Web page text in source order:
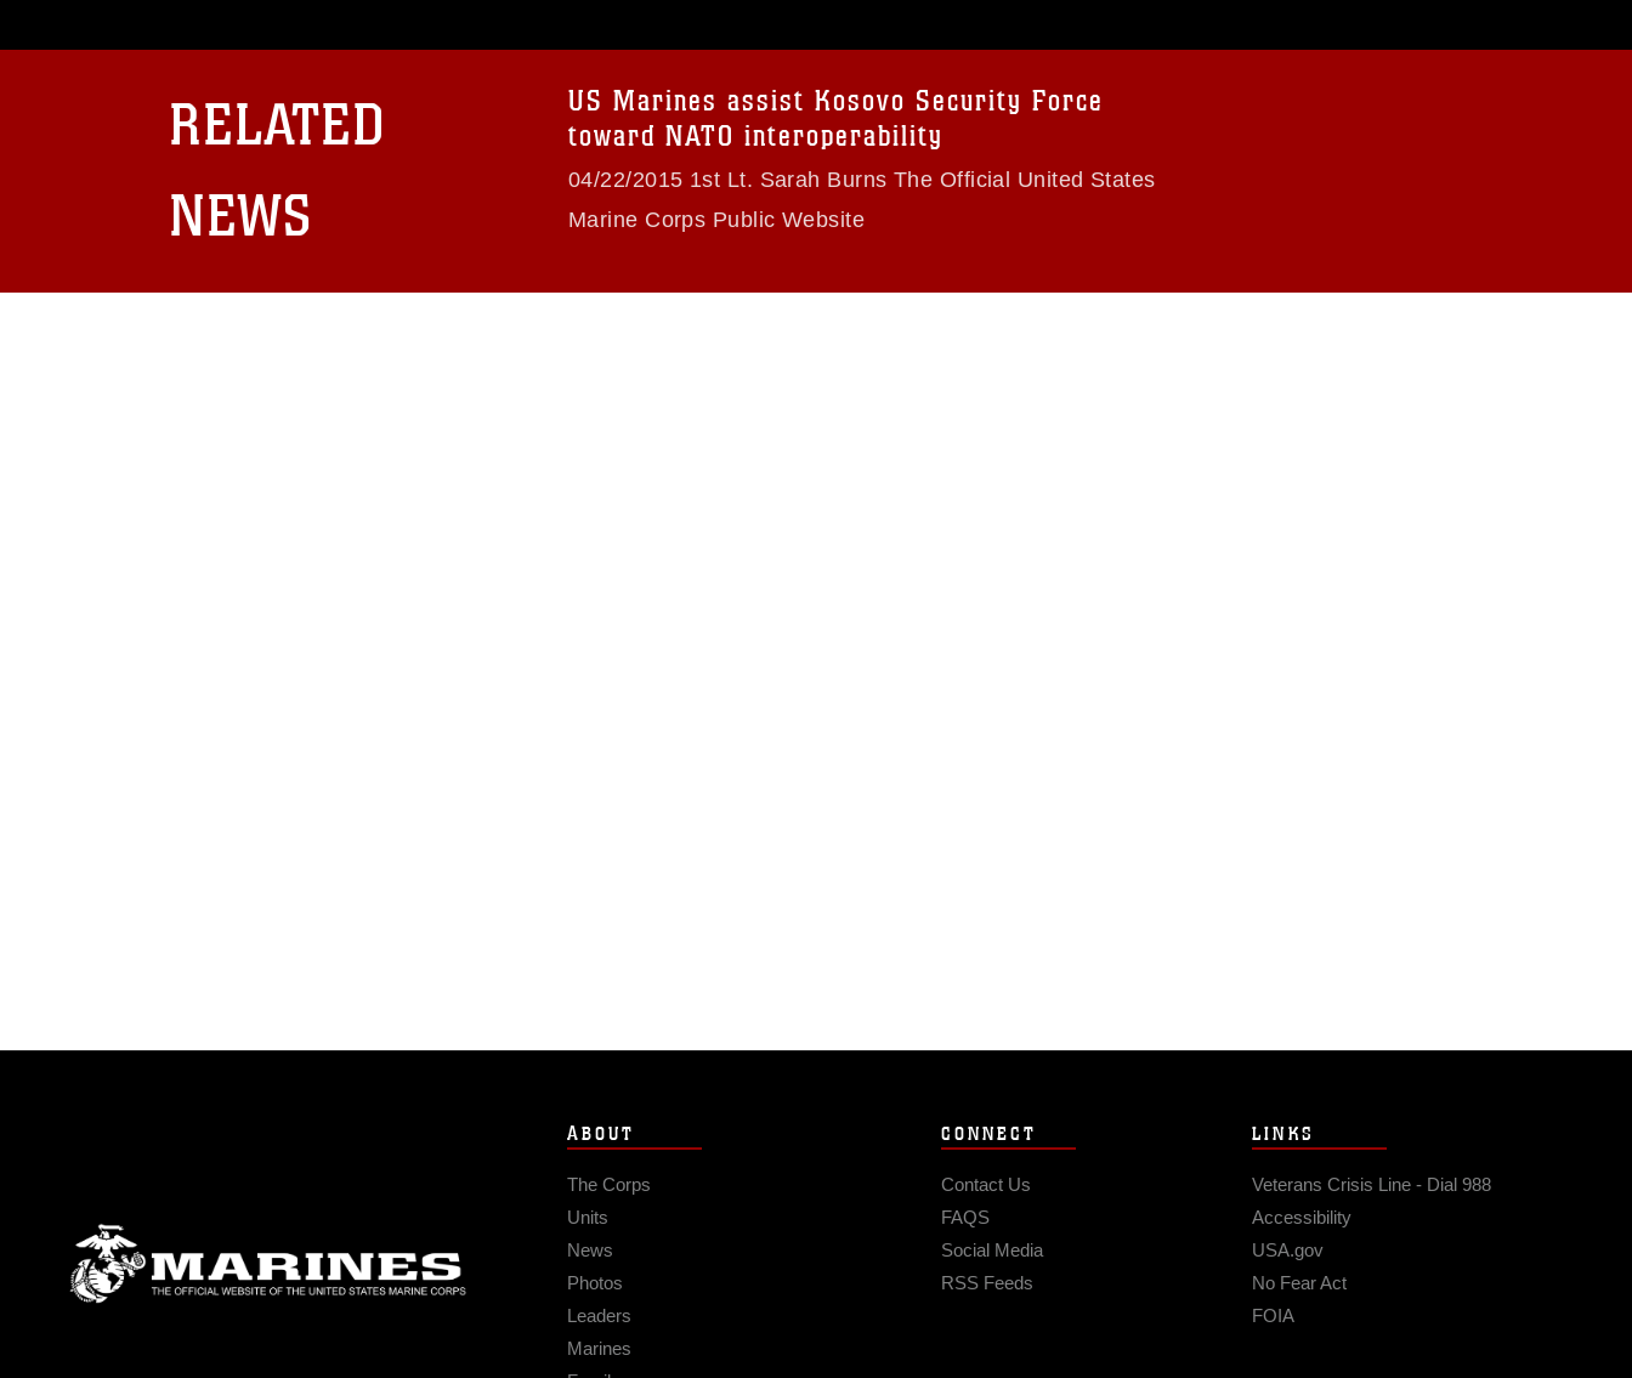
including the use of official emblems, insignia, names and slogans), warnings
regarding use of images of identifiable personnel, appearance of endorsement,
and related matters.
RELATED
NEWS
US Marines assist Kosovo Security Force
toward NATO interoperability
04/22/2015 1st Lt. Sarah Burns The Official United States
Marine Corps Public Website
ABOUT
The Corps
Units
News
Photos
Leaders
Marines
CONNECT
Contact Us
FAQS
Social Media
RSS Feeds
LINKS
Veterans Crisis Line - Dial 988
Accessibility
USA.gov
No Fear Act
FOIA